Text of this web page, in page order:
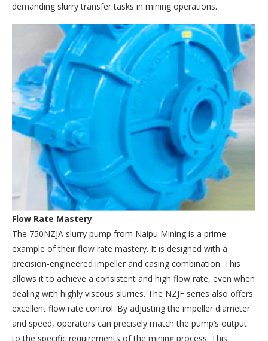
demanding slurry transfer tasks in mining operations.
Flow Rate Mastery
The 750NZJA slurry pump from Naipu Mining is a prime
example of their flow rate mastery. It is designed with a
precision-engineered impeller and casing combination. This
allows it to achieve a consistent and high flow rate, even when
dealing with highly viscous slurries. The NZJF series also offers
excellent flow rate control. By adjusting the impeller diameter
and speed, operators can precisely match the pump’s output
to the specific requirements of the mining process. This